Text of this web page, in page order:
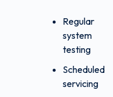
Regular
system
testing
Scheduled
servicing